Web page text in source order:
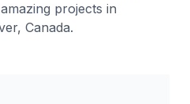
projects in
Canada.